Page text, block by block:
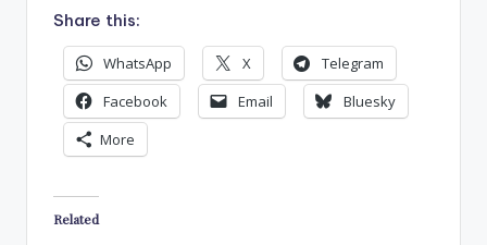
Share this:
WhatsApp X
Telegram
Facebook
Email
Bluesky
More
Related